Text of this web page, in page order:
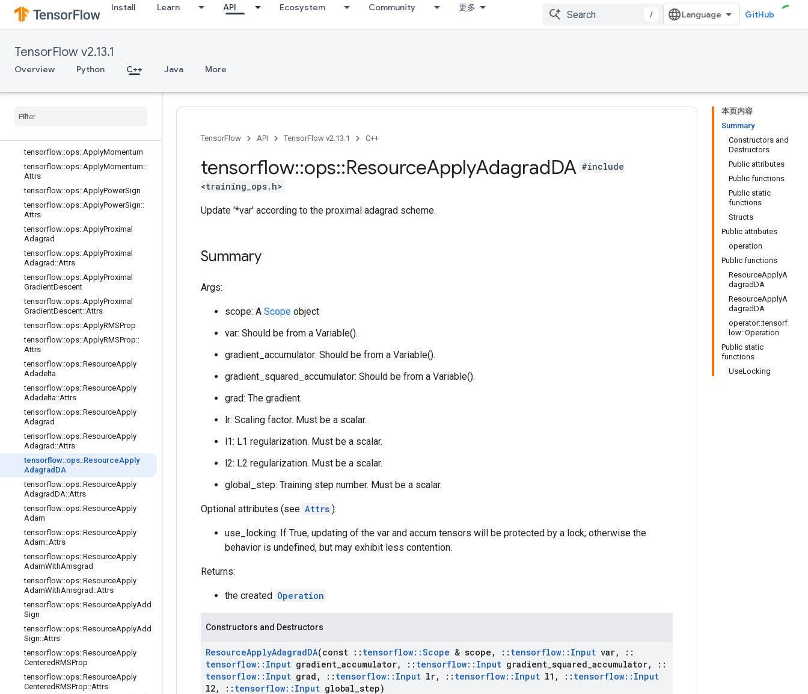
Install Learn API Ecosystem Community 更多
/ GitHub
TensorFlow v2.13.1
Overview Python C++ Java More
Prop
tensorflow::ops::ApplyCenteredRMS
Prop::Attrs
tensorflow::ops::ApplyFtrl
tensorflow::ops::ApplyFtrlV2
Descent
tensorflow::ops::ApplyMomentum
tensorflow::ops::ApplyMomentum::
Attrs
tensorflow::ops::ApplyPowerSign
tensorflow::ops::ApplyPowerSign::
Attrs
tensorflow::ops::ApplyProximal
Adagrad
tensorflow::ops::ApplyProximal
Adagrad ::Attrs
tensorflow::ops::ApplyProximal
GradientDescent
tensorflow::ops::ApplyProximal
GradientDescent::Attrs
tensorflow::ops::ApplyRMSProp
tensorflow::ops::ApplyRMSProp::
Attrs
tensorflow::ops::ResourceApply
Adadelta
tensorflow::ops::ResourceApply
Adadelta::Attrs
tensorflow::ops::ResourceApply
Adagrad
tensorflow::ops::ResourceApply
Adagrad ::Attrs
tensorflow::ops::ResourceApply
Adagrad DA
tensorflow::ops::ResourceApply
AdagradDA::Attrs
tensorflow::ops::ResourceApply
Adam
tensorflow::ops::ResourceApply
Adam::Attrs
tensorflow::ops::ResourceApply
AdamWithAmsgrad
tensorflow::ops::ResourceApply
AdamWithAmsgrad ::Attrs
tensorflow::ops::ResourceApplyAdd
Sign
tensorflow::ops::ResourceApplyAdd
Sign::Attrs
tensorflow::ops::ResourceApply
CenteredRMSProp
tensorflow::ops::ResourceApply
CenteredRMSProp::Attrs
本页内容
Summary
Constructors and
Destructors
Public attributes
Public functions
Public static
functions
Structs
Public attributes
operation
Public functions
ResourceApplyA
dagradDA
ResourceApplyA
dagradDA
operator::tensorf
low::Operation
Public static
functions
UseLocking
TensorFlow API TensorFlow v2.13.1 C++
tensorflow::ops::ResourceApplyAdagradDA #include
<training_ops.h>
Update '*var' according to the proximal adagrad scheme.
Summary
Args:
scope: A Scope object
var: Should be from a Variable().
gradient_accumulator: Should be from a Variable().
gradient_squared_accumulator: Should be from a Variable().
grad: The gradient.
lr: Scaling factor. Must be a scalar.
l1: L1 regularization. Must be a scalar.
l2: L2 regularization. Must be a scalar.
global_step: Training step number. Must be a scalar.
Optional attributes (see Attrs ):
use_locking: If True, updating of the var and accum tensors will be protected by a lock; otherwise the
behavior is undefined, but may exhibit less contention.
Returns:
the created Operation
Constructors and Destructors
ResourceApplyAdagradDA(const :: tensorflow::Scope & scope , :: tensorflow:: Input var,
::
tensorflow:: Input gradient accumulator, :: tensorflow:: Input gradient squared accumulator,
::
tensorflow:: Input grad , :: tensorflow:: Input lr, :: tensorflow:: Input l1 , :: tensorflow:: Input
l2, :: tensorflow:: Input global step)